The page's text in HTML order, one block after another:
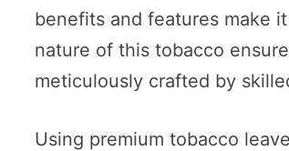
benefits and features make
nature of this tobacco
meticulously crafted by
Using premium tobacco